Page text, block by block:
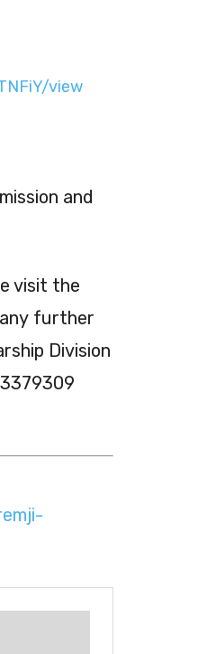
view
and
visit the
further
Division